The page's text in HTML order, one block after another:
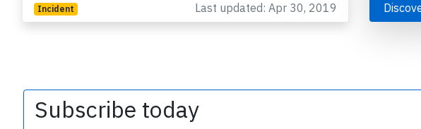
Incident Last updated: Apr 30, 2019
Subscribe today